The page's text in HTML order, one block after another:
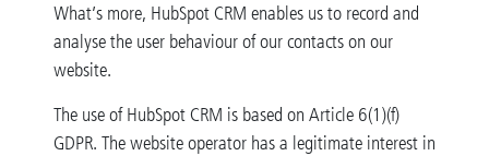
What’s more, HubSpot CRM enables us to record and
analyse the user behaviour of our contacts on our
website.
The use of HubSpot CRM is based on Article 6(1)(f)
GDPR. The website operator has a legitimate interest in